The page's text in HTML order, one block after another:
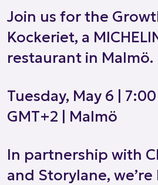
Join us for the
Kockeriet, a
restaurant in Malmö.
Tuesday, May 6 |
GMT+2 | Malmö
In partnership with
and Storylane,